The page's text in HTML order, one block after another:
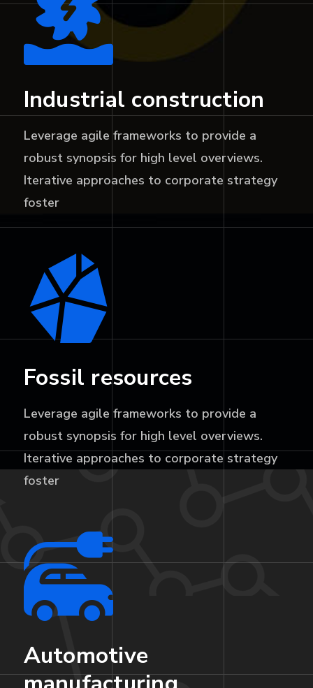
Industrial construction
Leverage agile frameworks to provide a
robust synopsis for high level overviews.
Iterative approaches to corporate strategy
foster
Fossil resources
Leverage agile frameworks to provide a
robust synopsis for high level overviews.
Iterative approaches to corporate strategy
foster
Automotive